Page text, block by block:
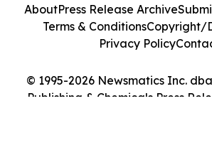
© 1995-2026 Newsmatics Inc.
Publishing & Chemicals Press
AboutPress Release Archive
Terms & ConditionsCopyright/
Privacy Policy